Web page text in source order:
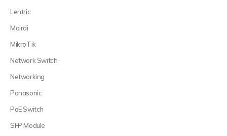
Lentric
Mairdi
MikroTik
Network Switch
Networking
Panasonic
PoE Switch
SFP Module